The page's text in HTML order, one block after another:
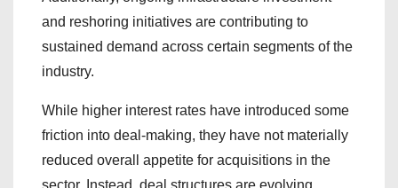
and reshoring initiatives are contributing to
sustained demand across certain segments of the
industry.
While higher interest rates have introduced some
friction into deal-making, they have not materially
reduced overall appetite for acquisitions in the
sector. Instead, deal structures are evolving.